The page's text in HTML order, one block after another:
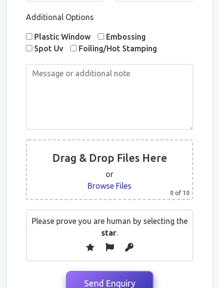
Additional Options
Plastic Window
Embossing
Spot Uv
Foiling/Hot Stamping
Drag & Drop Files Here
or
Browse Files
0 of 10
Please prove you are human by selecting the
star.